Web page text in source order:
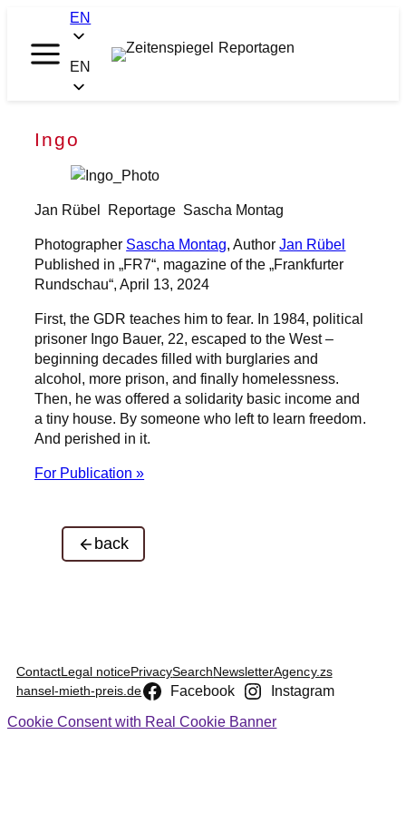
content
EN
EN
Zeitenspiegel
Ingo
Jan Rübel Reportage Sascha Montag
Photographer Sascha Montag, AuthorJan Rübel
Published in „FR7“, magazine of the „Frankfurter
Rundschau“, April 13, 2024
First, the GDR teaches him to fear. In 1984, political
prisoner Ingo Bauer, 22, escaped to the West –
beginning decades filled with burglaries and
alcohol, more prison, and finally homelessness.
Then, he was offered a solidarity basic income and
a tiny house. By someone who left to learn freedom.
And perished in it.
For Publication »
back
ContactLegal noticePrivacySearchNewsletterAgency.zs
hansel-mieth-preis.de
Facebook Instagram
Cookie Consent with Real Cookie Banner